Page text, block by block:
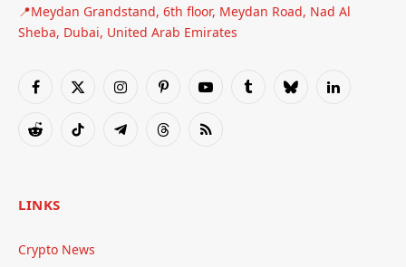
📍Meydan Grandstand, 6th floor, Meydan Road, Nad Al
Sheba, Dubai, United Arab Emirates
Facebook
X
InstagramPinterestYouTubeTumblrBlueskyLinkedIn
RedditTikTok TelegramThreadsRSS
LINKS
Crypto News